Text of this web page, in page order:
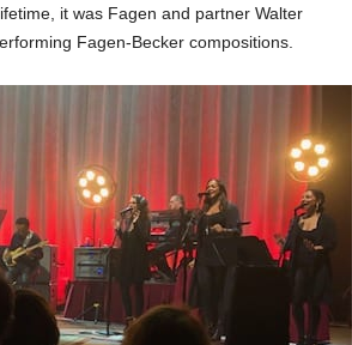
it was Fagen and partner Walter
Fagen-Becker compositions.